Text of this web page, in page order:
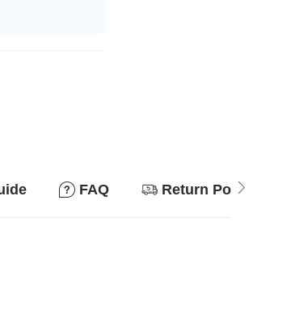
FAQ Return Policy